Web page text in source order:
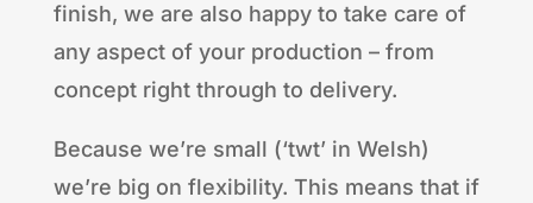
finish, we are also happy to take care of
any aspect of your production – from
concept right through to delivery.
Because we’re small (‘twt’ in Welsh)
we’re big on flexibility. This means that if